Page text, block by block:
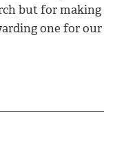
but for making
one for our